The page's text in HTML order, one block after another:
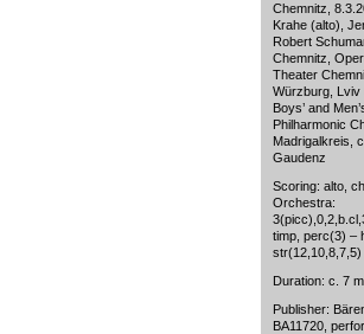
Chemnitz,
Krahe (alto),
Robert
Chemnitz,
Theater
Würzburg, Lviv
Boys’ and
Philharmonic
Madrigalkreis,
Gaudenz
Scoring: alto,
Orchestra:
timp, perc(3) –
str(12,10,8,7,5)
Duration: c. 7
Publisher:
BA11720,